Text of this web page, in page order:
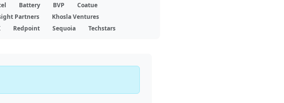
Battery BVP
Coatue
Partners
Khosla Ventures
Redpoint Sequoia Techstars